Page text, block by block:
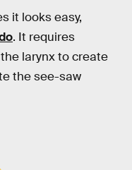
it looks easy,
. It requires
larynx to create
the see-saw